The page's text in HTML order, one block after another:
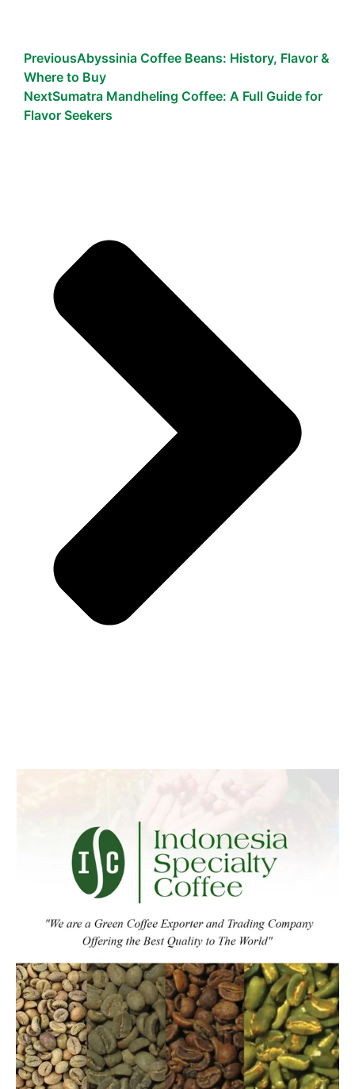
PreviousAbyssinia Coffee Beans: History, Flavor &
Where to Buy
NextSumatra Mandheling Coffee: A Full Guide for
Flavor Seekers